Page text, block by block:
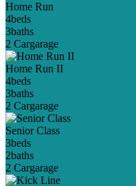
Home Run
4beds
3baths
2 Cargarage
Home Run II
4beds
3baths
2 Cargarage
Senior Class
3beds
2baths
2 Cargarage